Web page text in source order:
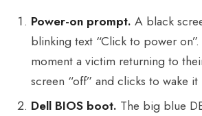
Power-on prompt. A black
blinking text “Click to power
moment a victim returning to
screen “off” and clicks to wake it
Dell BIOS boot. The big blue